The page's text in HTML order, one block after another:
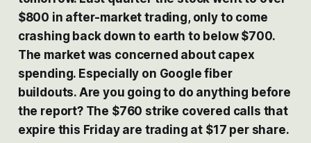
$800 in after-market trading, only to come
crashing back down to earth to below $700.
The market was concerned about capex
spending. Especially on Google fiber
buildouts. Are you going to do anything before
the report? The $760 strike covered calls that
expire this Friday are trading at $17 per share.